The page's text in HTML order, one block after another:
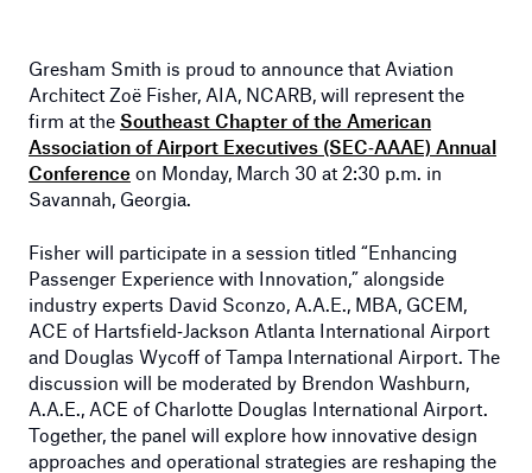
Gresham Smith is proud to announce that Aviation
Architect Zoë Fisher, AIA, NCARB, will represent the
firm at the Southeast Chapter of the American
Association of Airport Executives (SEC‑AAAE) Annual
Conference on Monday, March 30 at 2:30 p.m. in
Savannah, Georgia.
Fisher will participate in a session titled “Enhancing
Passenger Experience with Innovation,” alongside
industry experts David Sconzo, A.A.E., MBA, GCEM,
ACE of Hartsfield‑Jackson Atlanta International Airport
and Douglas Wycoff of Tampa International Airport. The
discussion will be moderated by Brendon Washburn,
A.A.E., ACE of Charlotte Douglas International Airport.
Together, the panel will explore how innovative design
approaches and operational strategies are reshaping the